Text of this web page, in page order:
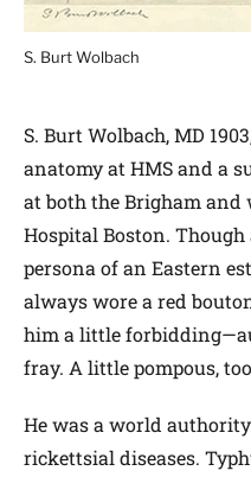
S. Burt Wolbach
S. Burt Wolbach, MD
anatomy at HMS and a
at both the Brigham and
Hospital Boston. Though
persona of an Eastern
always wore a red
him a little
fray. A little pompous,
He was a world
rickettsial diseases.